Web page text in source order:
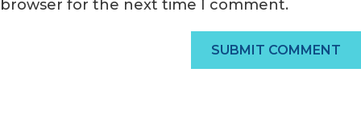
browser for the next time I comment.